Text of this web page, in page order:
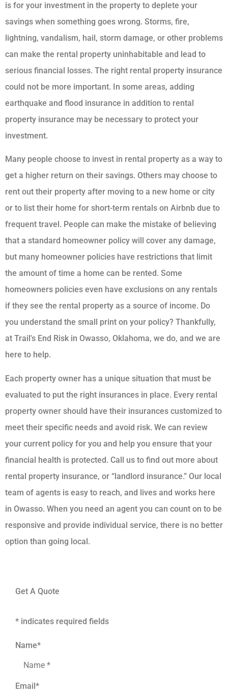
is for your investment in the property to deplete your
savings when something goes wrong. Storms, fire,
lightning, vandalism, hail, storm damage, or other problems
can make the rental property uninhabitable and lead to
serious financial losses. The right rental property insurance
could not be more important. In some areas, adding
earthquake and flood insurance in addition to rental
property insurance may be necessary to protect your
investment.
Many people choose to invest in rental property as a way to
get a higher return on their savings. Others may choose to
rent out their property after moving to a new home or city
or to list their home for short-term rentals on Airbnb due to
frequent travel. People can make the mistake of believing
that a standard homeowner policy will cover any damage,
but many homeowner policies have restrictions that limit
the amount of time a home can be rented. Some
homeowners policies even have exclusions on any rentals
if they see the rental property as a source of income. Do
you understand the small print on your policy? Thankfully,
at Trail's End Risk in Owasso, Oklahoma, we do, and we are
here to help.
Each property owner has a unique situation that must be
evaluated to put the right insurances in place. Every rental
property owner should have their insurances customized to
meet their specific needs and avoid risk. We can review
your current policy for you and help you ensure that your
financial health is protected. Call us to find out more about
rental property insurance, or “landlord insurance.” Our local
team of agents is easy to reach, and lives and works here
in Owasso. When you need an agent you can count on to be
responsive and provide individual service, there is no better
option than going local.
Get A Quote
* indicates required fields
Name*
Email*